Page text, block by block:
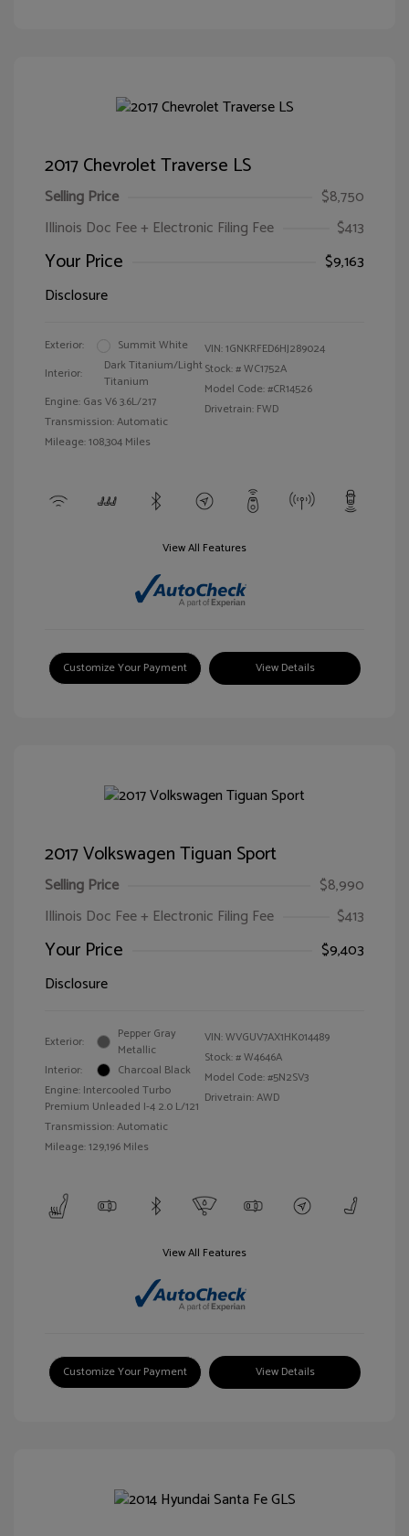
2017 Chevrolet Traverse LS
Selling Price
$8,750
Illinois Doc Fee + Electronic Filing Fee
$413
Your Price
$9,163
Disclosure
Exterior:
Summit White
Interior:
Dark Titanium/Light
Titanium
Engine: Gas V6 3.6L/217
Transmission: Automatic
Mileage: 108,304 Miles
VIN:1GNKRFED6HJ289024
Stock: #WC1752A
Model Code: #CR14526
Drivetrain: FWD
View All Features
Customize Your Payment View Details
2017 Volkswagen Tiguan Sport
Selling Price
$8,990
Illinois Doc Fee + Electronic Filing Fee
$413
Your Price
$9,403
Disclosure
Exterior:
Pepper Gray
Metallic
Interior:
Charcoal Black
Engine: Intercooled Turbo
Premium Unleaded I-4 2.0 L/121
Transmission: Automatic
Mileage: 129,196 Miles
VIN:WVGUV7AX1HK014489
Stock: #W4646A
Model Code: #5N2SV3
Drivetrain: AWD
View All Features
Customize Your Payment View Details